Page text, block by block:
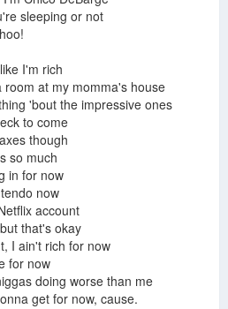
sleeping or not
I'm rich
at my momma's house
'bout the impressive ones
to come
though
so much
in for now
now
account
that's okay
I ain't rich for now
for now
doing worse than me
get for now, cause.